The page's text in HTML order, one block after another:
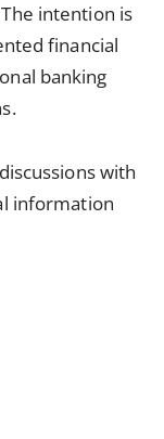
intention is
financial
banking
with
information